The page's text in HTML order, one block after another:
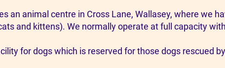
an animal centre in Cross Lane, Wallasey, where we
and kittens). We normally operate at full capacity
for dogs which is reserved for those dogs rescued